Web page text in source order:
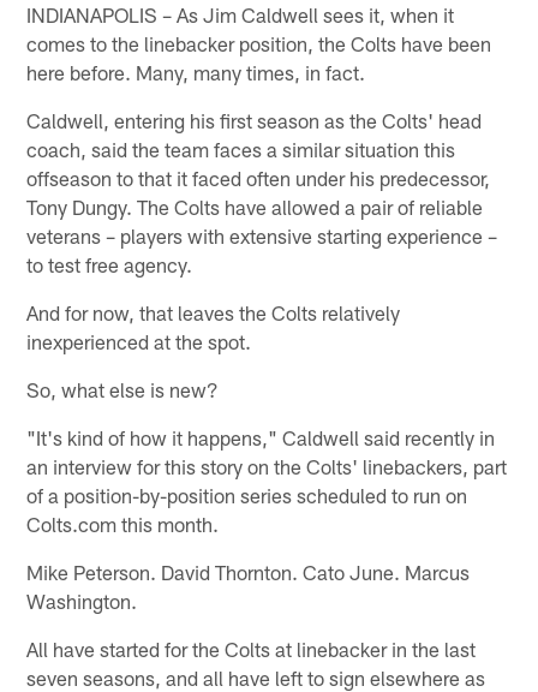
INDIANAPOLIS – As Jim Caldwell sees it, when it
comes to the linebacker position, the Colts have been
here before. Many, many times, in fact.
Caldwell, entering his first season as the Colts' head
coach, said the team faces a similar situation this
offseason to that it faced often under his predecessor,
Tony Dungy. The Colts have allowed a pair of reliable
veterans – players with extensive starting experience –
to test free agency.
And for now, that leaves the Colts relatively
inexperienced at the spot.
So, what else is new?
"It's kind of how it happens," Caldwell said recently in
an interview for this story on the Colts' linebackers, part
of a position-by-position series scheduled to run on
Colts.com this month.
Mike Peterson. David Thornton. Cato June. Marcus
Washington.
All have started for the Colts at linebacker in the last
seven seasons, and all have left to sign elsewhere as